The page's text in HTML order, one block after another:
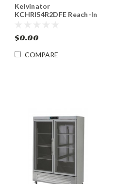
Kelvinator
KCHRI54R2DFE Reach-In
$0.00
COMPARE